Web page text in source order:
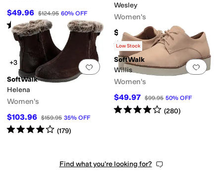
$49.96 $124.95 60% OFF
Rated3starsout of 5
)
Wesley
Women's
$144.95
Rated4starsout of 5
(228
Add to favorites.0 people have
+3
SoftWalk
Helena
Women's
$103.96 $159.95 35% OFF
Rated4starsout of 5
(179)
Add
Low Stock
SoftWalk
Willis
Women's
$49.97 $99.95 50% OFF
Rated4starsout of 5
(280)
Find what you're looking for?